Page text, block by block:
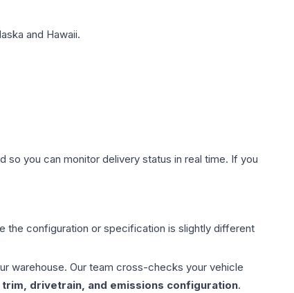
and Hawaii.
so you can monitor delivery status in real time. If you
configuration or specification is slightly different
warehouse. Our team cross-checks your vehicle
drivetrain, and emissions configuration.